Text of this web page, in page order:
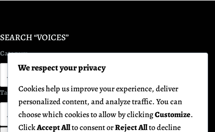
SEARCH “VOICES”
Category
Tag Keyword
We respect your privacy
Cookies help us improve your experience, deliver
personalized content, and analyze traffic. You can
choose which cookies to allow by clickingCustomize.
ClickAccept Allto consent orReject Allto decline